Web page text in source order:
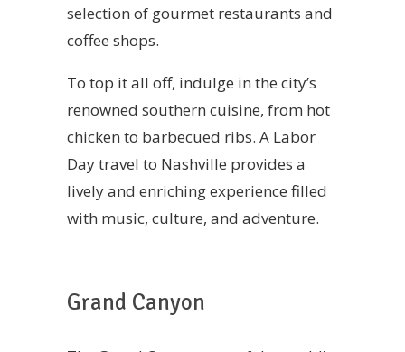
selection of gourmet restaurants and
coffee shops.
To top it all off, indulge in the city’s
renowned southern cuisine, from hot
chicken to barbecued ribs. A Labor
Day travel to Nashville provides a
lively and enriching experience filled
with music, culture, and adventure.
Grand Canyon